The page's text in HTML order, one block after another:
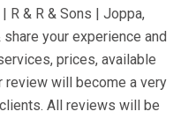
R & R & Sons | Joppa,
your experience and
prices, available
review will become a very
All reviews will be